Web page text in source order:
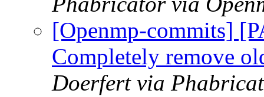
[Openmp-commits]
Completely remove
Doerfert via